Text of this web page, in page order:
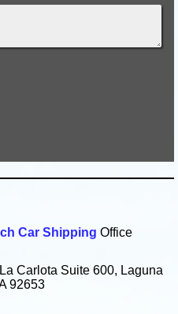
Car Shipping Office
Carlota Suite 600, Laguna
92653